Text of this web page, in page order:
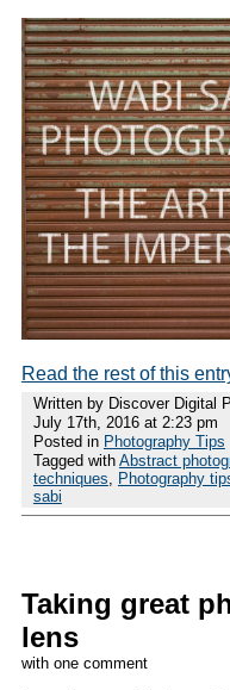
Read the rest of this
Written by Discover Digital
July 17th, 2016 at 2:23 pm
Posted in Photography Tips
Tagged with Abstract
techniques, Photography
sabi
Taking great
lens
with one comment